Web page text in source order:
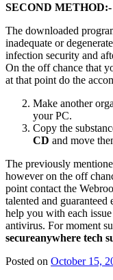
SECOND METHOD:-
The downloaded
inadequate or
infection security and
On the off chance that
at that point do the
Make another
your PC.
Copy the
CD and move
The previously
however on the off
point contact the
talented and
help you with each
antivirus. For moment
secureanywhere tech
Posted on October 15,